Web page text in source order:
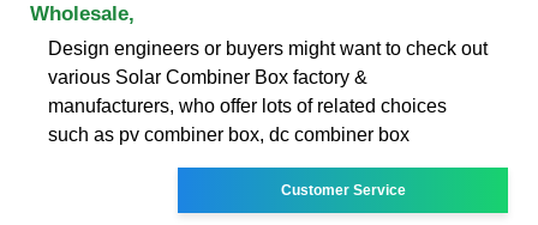
Wholesale,
Design engineers or buyers might want to check out
various Solar Combiner Box factory &
manufacturers, who offer lots of related choices
such as pv combiner box, dc combiner box
Customer Service